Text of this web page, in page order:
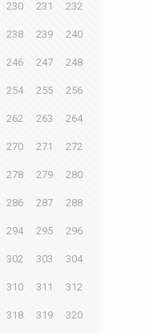
230 231 232
238 239 240
246 247 248
254 255 256
262 263 264
270 271 272
278 279 280
286 287 288
294 295 296
302 303 304
310 311 312
318 319 320